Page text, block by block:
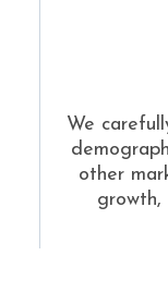
We
other
growth,